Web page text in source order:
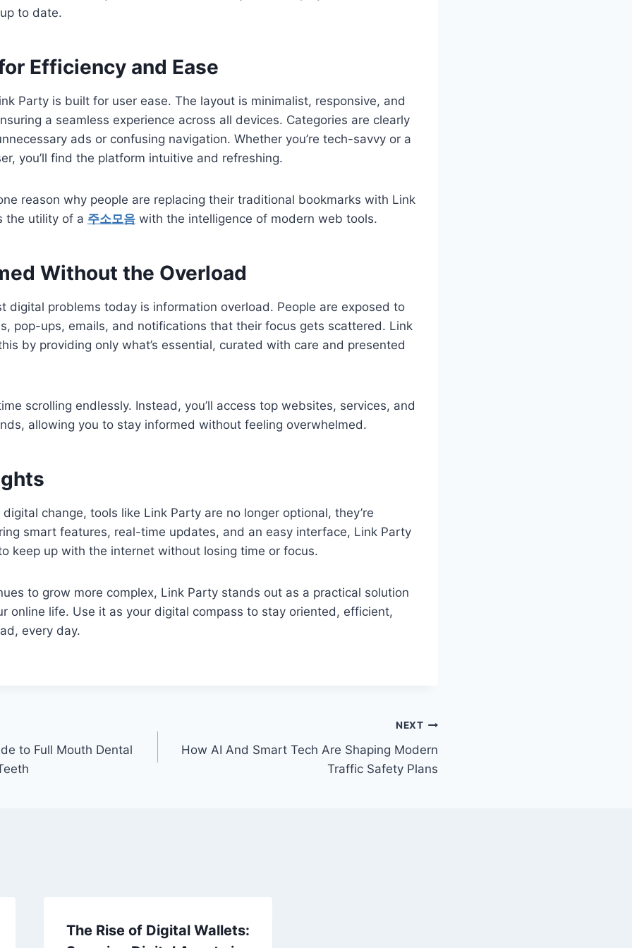
to date.
Efficiency and Ease
Party is built for user ease. The layout is minimalist, responsive, and
a seamless experience across all devices. Categories are clearly
ads or confusing navigation. Whether you’re tech-savvy or a
you’ll find the platform intuitive and refreshing.
reason why people are replacing their traditional bookmarks with Link
the utility of a 주소모음 with the intelligence of modern web tools.
Without the Overload
digital problems today is information overload. People are exposed to
pop-ups, emails, and notifications that their focus gets scattered. Link
by providing only what’s essential, curated with care and presented
scrolling endlessly. Instead, you’ll access top websites, services, and
allowing you to stay informed without feeling overwhelmed.
change, tools like Link Party are no longer optional, they’re
smart features, real-time updates, and an easy interface, Link Party
keep up with the internet without losing time or focus.
to grow more complex, Link Party stands out as a practical solution
online life. Use it as your digital compass to stay oriented, efficient,
every day.
to Full Mouth Dental
NEXT
How AI And Smart Tech Are Shaping Modern
Traffic Safety Plans
The Rise of Digital Wallets: